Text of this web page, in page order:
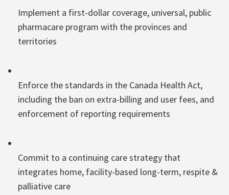
Implement a first-dollar coverage, universal, public
pharmacare program with the provinces and
territories
Enforce the standards in the Canada Health Act,
including the ban on extra-billing and user fees, and
enforcement of reporting requirements
Commit to a continuing care strategy that
integrates home, facility-based long-term, respite &
palliative care